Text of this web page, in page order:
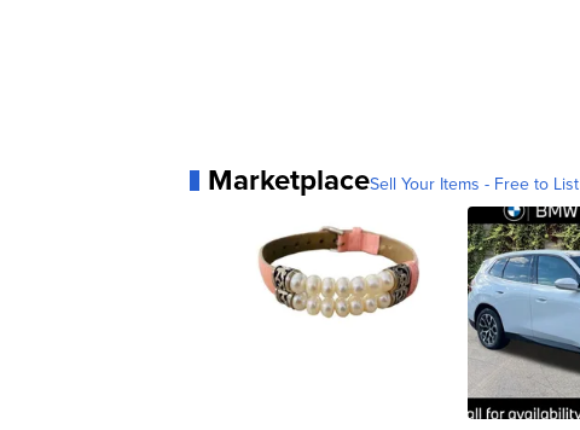
MarketplaceSell Your Items - Free to List